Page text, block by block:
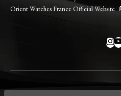
Orient Watches France Official Website